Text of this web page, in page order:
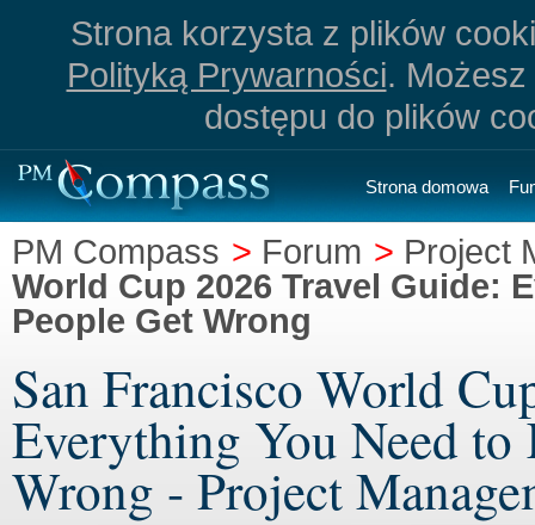
Strona korzysta z plików
Polityką Prywarności.
dostępu do plików
Strona domowa
PM Compass > Forum > Project
World Cup 2026 Travel Guide:
People Get Wrong
San Francisco World
Everything You Need
Wrong - Project